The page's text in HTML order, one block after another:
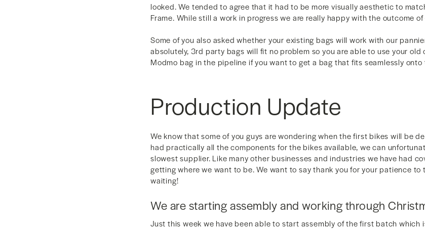
looked. We tended to agree that it had to be more visually aesthetic to
Frame. While still a work in progress we are really happy with the outcome
Some of you also asked whether your existing bags will work with our
absolutely, 3rd party bags will fit no problem so you are able to use your old
Modmo bag in the pipeline if you want to get a bag that fits seamlessly onto
Production Update
We know that some of you guys are wondering when the first bikes will be
had practically all the components for the bikes available, we can
slowest supplier. Like many other businesses and industries we have had
getting where we want to be. We want to say thank you for your patience to
waiting!
We are starting assembly and working through
Just this week we have been able to start assembly of the first batch which